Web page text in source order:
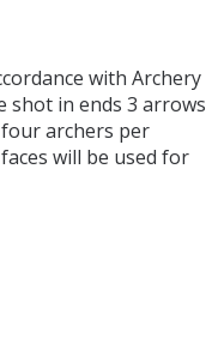
with Archery
shot in ends 3 arrows
archers per
will be used for